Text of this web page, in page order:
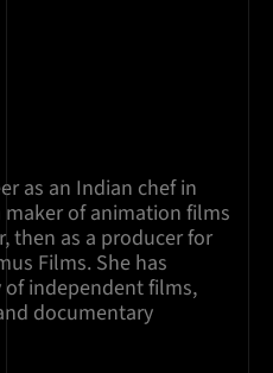
as an Indian chef in
maker of animation films
then as a producer for
Films. She has
independent films,
documentary